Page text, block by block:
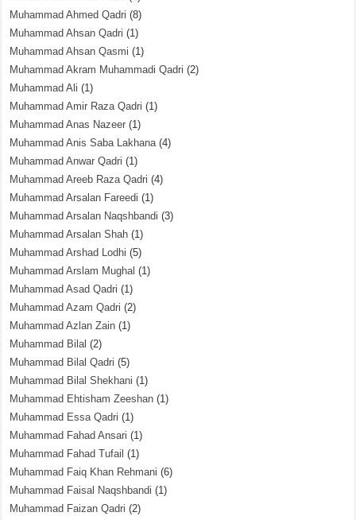
Muhammad Ahmed Qadri (8)
Muhammad Ahsan Qadri (1)
Muhammad Ahsan Qasmi (1)
Muhammad Akram Muhammadi Qadri (2)
Muhammad Ali (1)
Muhammad Amir Raza Qadri (1)
Muhammad Anas Nazeer (1)
Muhammad Anis Saba Lakhana(4)
Muhammad Anwar Qadri (1)
Muhammad Areeb Raza Qadri (4)
Muhammad Arsalan Fareedi (1)
Muhammad Arsalan Naqshbandi (3)
Muhammad Arsalan Shah (1)
Muhammad Arshad Lodhi (5)
Muhammad Arslam Mughal (1)
Muhammad Asad Qadri (1)
Muhammad Azam Qadri (2)
Muhammad Azlan Zain (1)
Muhammad Bilal (2)
Muhammad Bilal Qadri (5)
Muhammad Bilal Shekhani (1)
Muhammad Ehtisham Zeeshan (1)
Muhammad Essa Qadri (1)
Muhammad Fahad Ansari (1)
Muhammad Fahad Tufail (1)
Muhammad Faiq Khan Rehmani (6)
Muhammad Faisal Naqshbandi (1)
Muhammad Faizan Qadri (2)